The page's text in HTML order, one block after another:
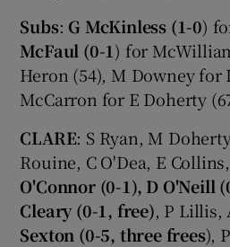
Subs: G McKinless (1-0)
McFaul (0-1) for
Heron (54), M Downey for
McCarron for E Doherty
CLARE: S Ryan, M
Rouine, C O'Dea, E
O'Connor (0-1), D O'Neill
Cleary (0-1, free), P Lillis,
Sexton (0-5, three frees),